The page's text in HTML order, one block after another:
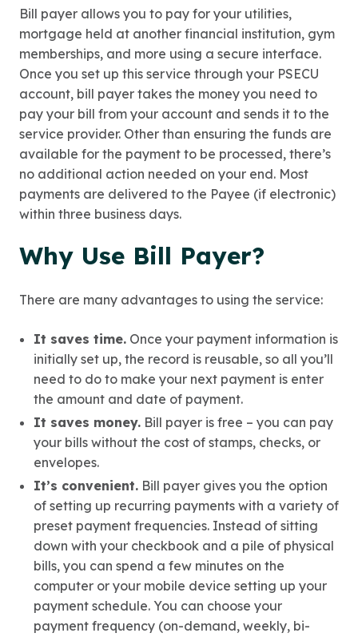
Bill payer allows you to pay for your utilities,
mortgage held at another financial institution, gym
memberships, and more using a secure interface.
Once you set up this service through your PSECU
account, bill payer takes the money you need to
pay your bill from your account and sends it to the
service provider. Other than ensuring the funds are
available for the payment to be processed, there’s
no additional action needed on your end. Most
payments are delivered to the Payee (if electronic)
within three business days.
Why Use Bill Payer?
There are many advantages to using the service:
It saves time. Once your payment information is
initially set up, the record is reusable, so all you’ll
need to do to make your next payment is enter
the amount and date of payment.
It saves money. Bill payer is free – you can pay
your bills without the cost of stamps, checks, or
envelopes.
It’s convenient. Bill payer gives you the option
of setting up recurring payments with a variety of
preset payment frequencies. Instead of sitting
down with your checkbook and a pile of physical
bills, you can spend a few minutes on the
computer or your mobile device setting up your
payment schedule. You can choose your
payment frequency (on-demand, weekly, bi-